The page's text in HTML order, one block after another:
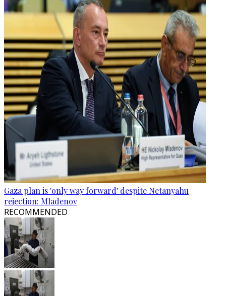
Gaza plan is 'only way forward' despite Netanyahu
rejection: Mladenov
RECOMMENDED